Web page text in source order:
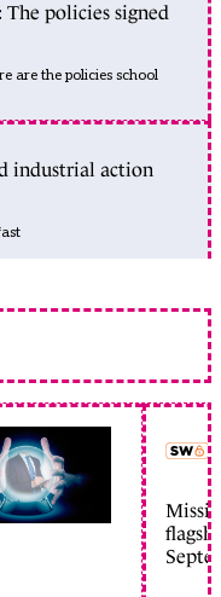
The policies signed
are the policies school
industrial action